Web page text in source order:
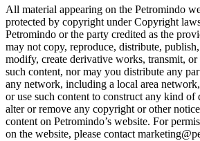
All material appearing on the Petromindo
protected by copyright under Copyright
Petromindo or the party credited as the
may not copy, reproduce, distribute,
modify, create derivative works, transmit,
such content, nor may you distribute any
any network, including a local area
or use such content to construct any kind of
alter or remove any copyright or other
content on Petromindo’s website. For
on the website, please contact